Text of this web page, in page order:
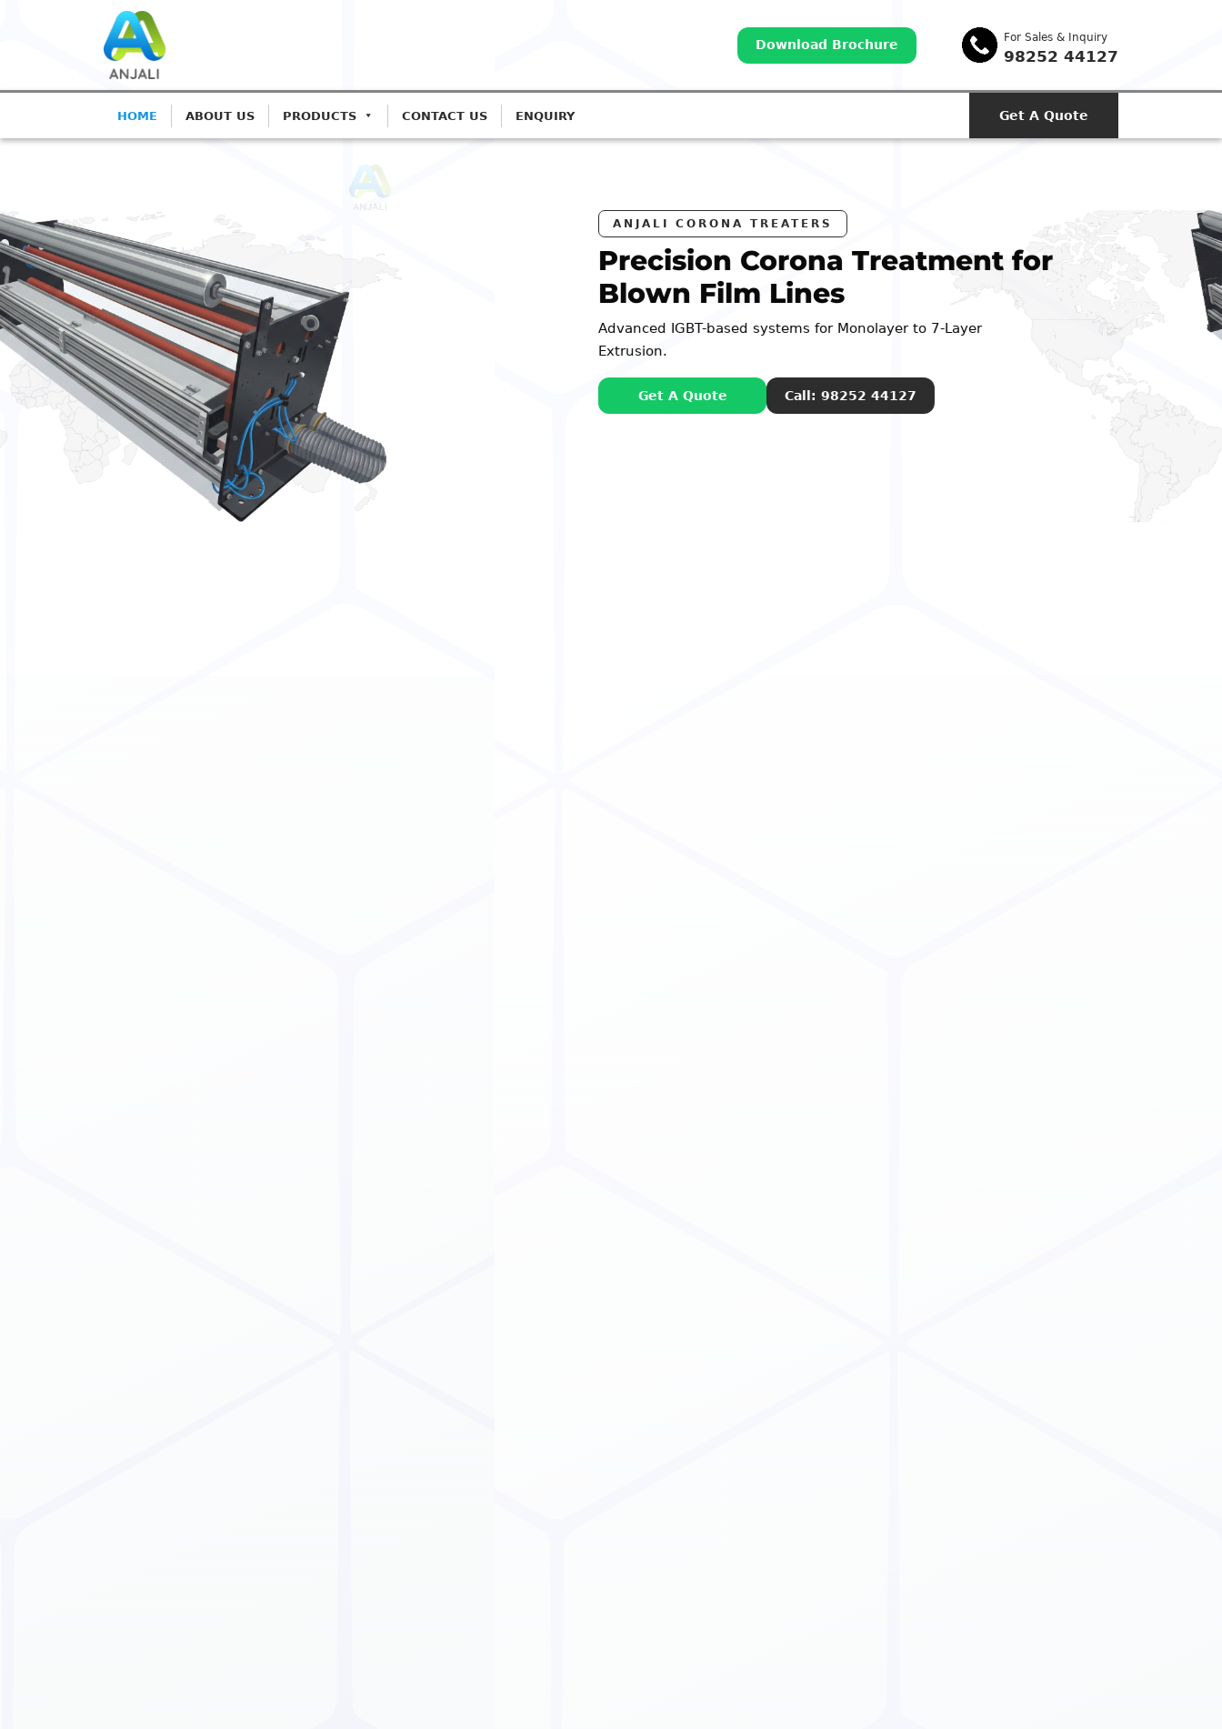
Download Brochure
For Sales & Inquiry
98252 44127
HOME ABOUT US PRODUCTS CONTACT US ENQUIRY Get A Quote
ANJALI CORONA TREATERS
Precision Corona Treatment for
Blown Film Lines
Advanced IGBT-based systems for Monolayer to 7-Layer
Extrusion.
Get A Quote